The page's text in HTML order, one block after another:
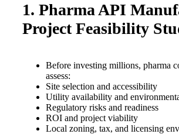
1. Pharma API
Project Feasibility
Before investing millions, pharma
assess:
Site selection and accessibility
Utility availability and
Regulatory risks and readiness
ROI and project viability
Local zoning, tax, and licensing